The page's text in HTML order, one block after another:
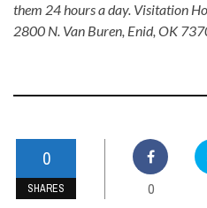
them 24 hours a day. Visitation
2800 N. Van Buren, Enid, OK
0
SHARES 0